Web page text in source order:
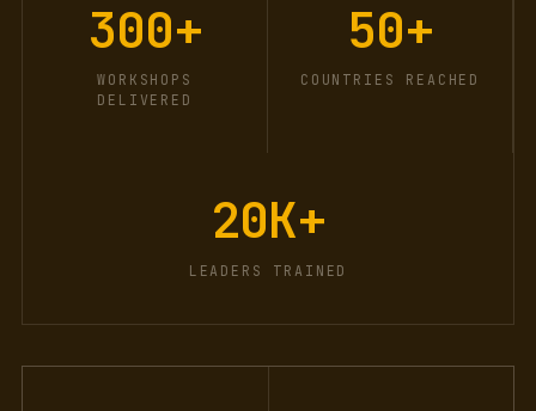
300+
WORKSHOPS
DELIVERED
50+
COUNTRIES REACHED
20K+
LEADERS TRAINED